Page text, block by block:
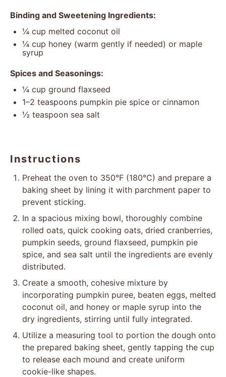
Binding and Sweetening Ingredients:
¼ cup melted coconut oil
¼ cup honey (warm gently if needed) or maple
syrup
Spices and Seasonings:
¼ cup ground flaxseed
1–2 teaspoons pumpkin pie spice or cinnamon
½ teaspoon sea salt
Instructions
Preheat the oven to 350°F (180°C) and prepare a
baking sheet by lining it with parchment paper to
prevent sticking.
In a spacious mixing bowl, thoroughly combine
rolled oats, quick cooking oats, dried cranberries,
pumpkin seeds, ground flaxseed, pumpkin pie
spice, and sea salt until the ingredients are evenly
distributed.
Create a smooth, cohesive mixture by
incorporating pumpkin puree, beaten eggs, melted
coconut oil, and honey or maple syrup into the
dry ingredients, stirring until fully integrated.
Utilize a measuring tool to portion the dough onto
the prepared baking sheet, gently tapping the cup
to release each mound and create uniform
cookie-like shapes.